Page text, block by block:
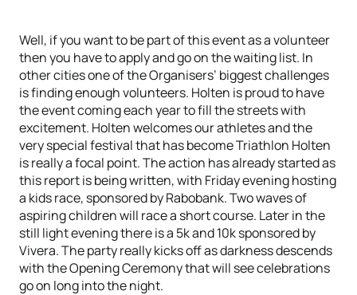
Well, if you want to be part of this event as a volunteer
then you have to apply and go on the waiting list. In
other cities one of the Organisers’ biggest challenges
is finding enough volunteers. Holten is proud to have
the event coming each year to fill the streets with
excitement. Holten welcomes our athletes and the
very special festival that has become Triathlon Holten
is really a focal point. The action has already started as
this report is being written, with Friday evening hosting
a kids race, sponsored by Rabobank. Two waves of
aspiring children will race a short course. Later in the
still light evening there is a 5k and 10k sponsored by
Vivera. The party really kicks off as darkness descends
with the Opening Ceremony that will see celebrations
go on long into the night.